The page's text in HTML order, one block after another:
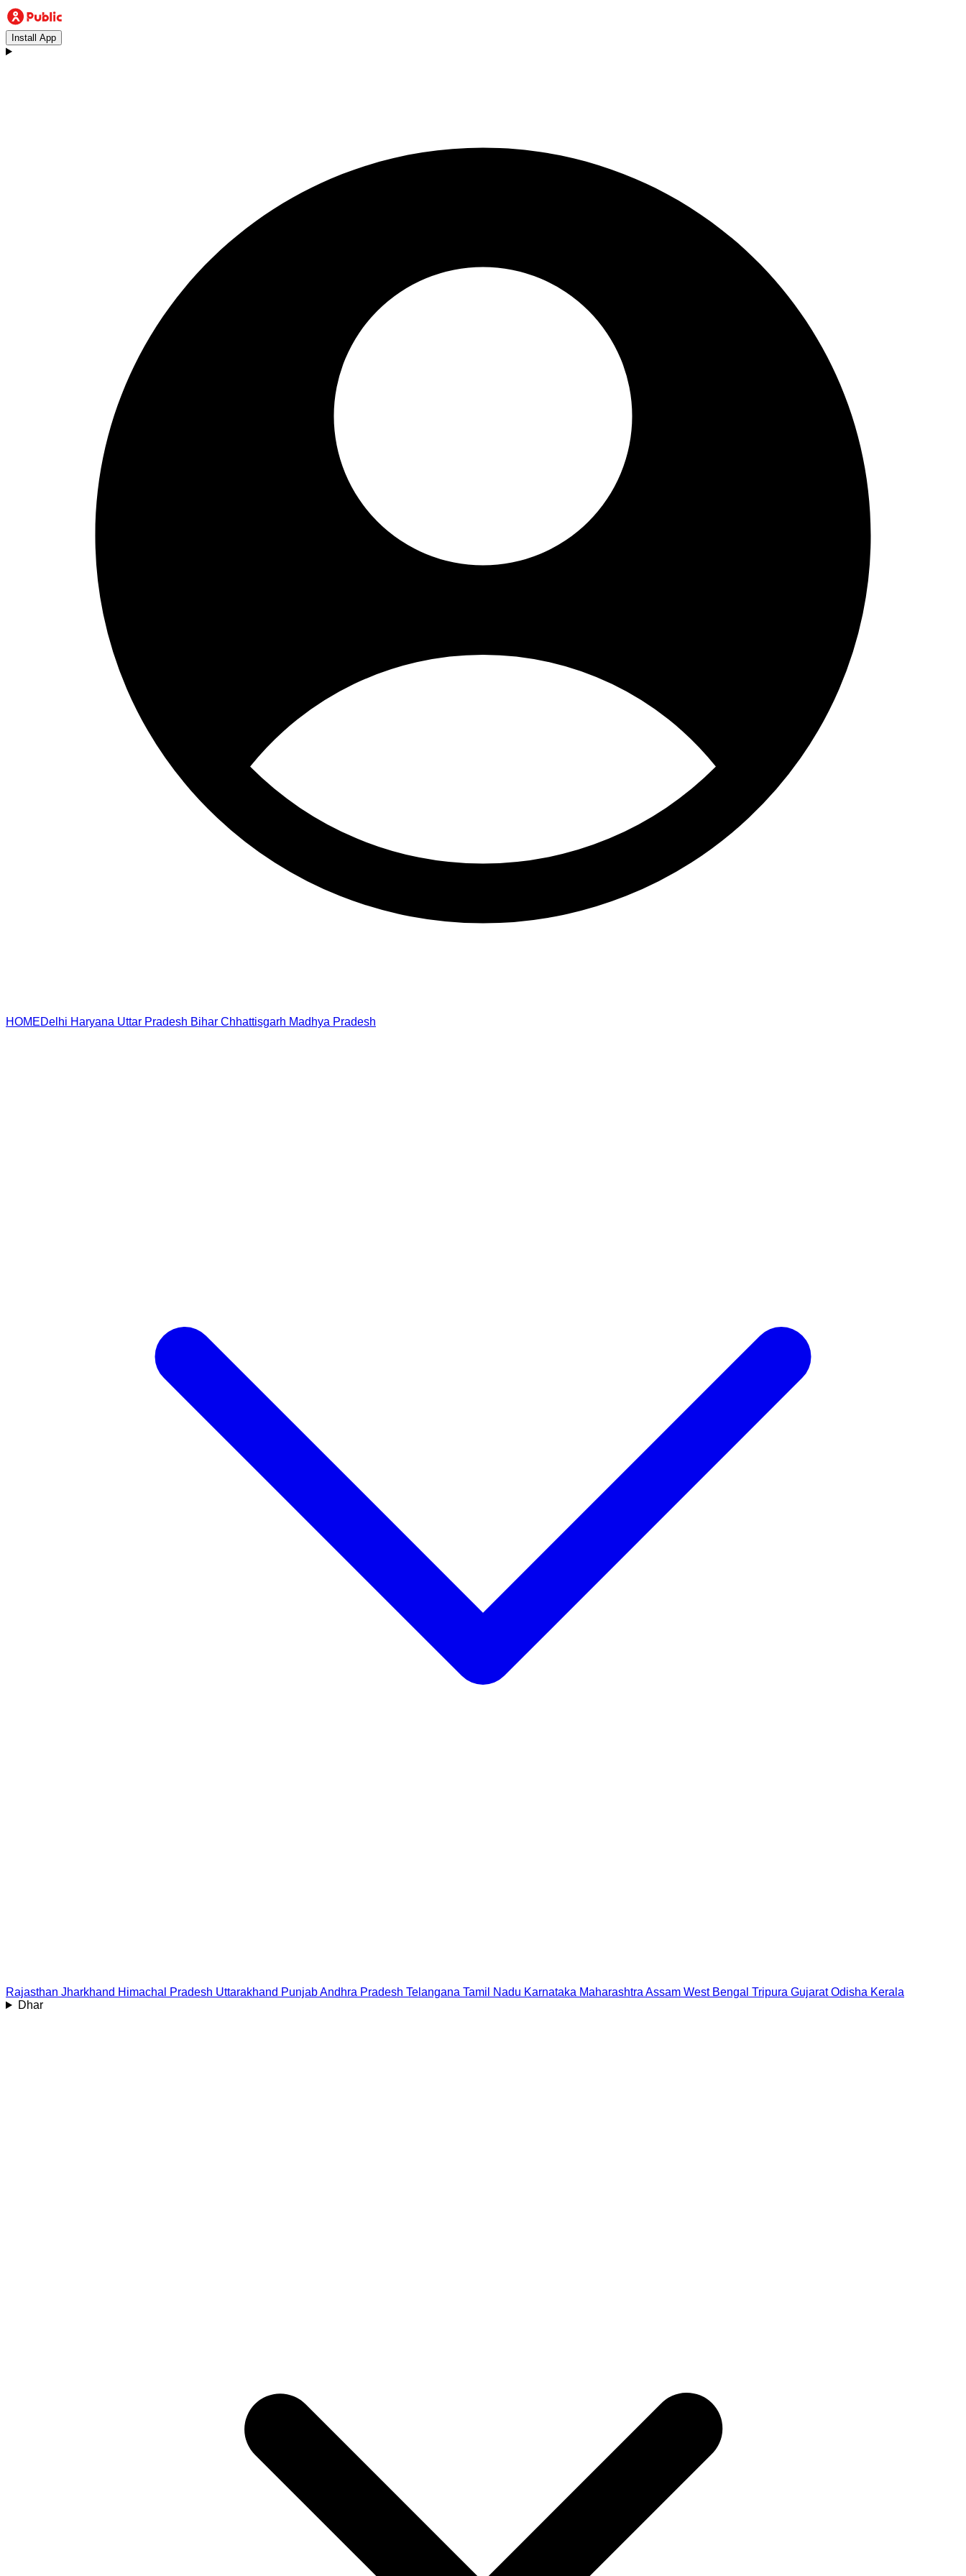
Install App
HOMEDelhi Haryana Uttar Pradesh Bihar Chhattisgarh Madhya Pradesh
Rajasthan Jharkhand Himachal Pradesh Uttarakhand PunjabAndhra Pradesh Telangana Tamil Nadu Karnataka Maharashtra Assam West Bengal Tripura Gujarat Odisha Kerala
Dhar